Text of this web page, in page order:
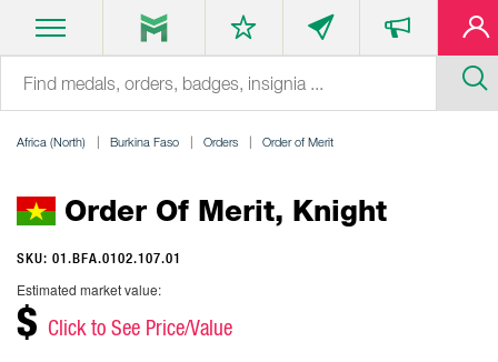
Africa (North) Burkina Faso Orders Order of Merit
Order Of Merit, Knight
SKU: 01.BFA.0102.107.01
Estimated market value:
$ Click to See Price/Value